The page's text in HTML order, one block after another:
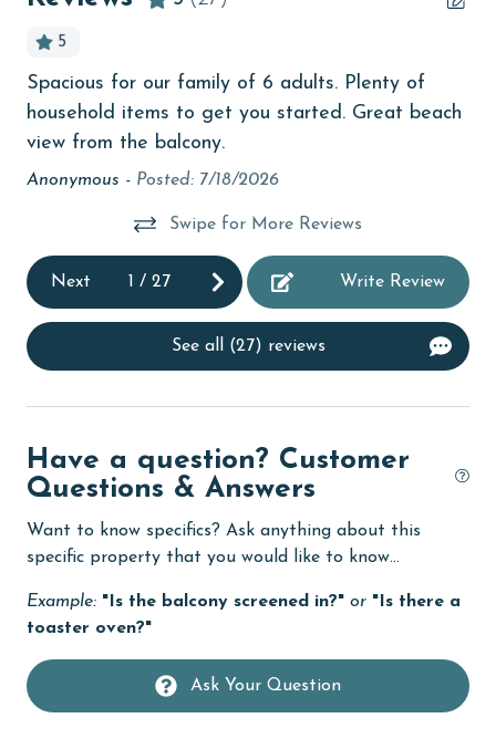
cinemas
Clothes Dryer
Coffee Maker
coin laundry
combination tub/shower
Communal Pool
Dishes & Utensils
Elevator
Family
festivals
flexible
5
Spacious for our family of 6 adults. Plenty of
household items to get you started. Great beach
view from the balcony.
Anonymous - Posted: 7/18/2026
Swipe for More Reviews
Next 1 / 27 Write Review
See all (27) reviews
Have a question? Customer
Questions & Answers
Want to know specifics? Ask anything about this
specific property that you would like to know...
Example: "Is the balcony screened in?" or "Is there a
toaster oven?"
Ask Your Question